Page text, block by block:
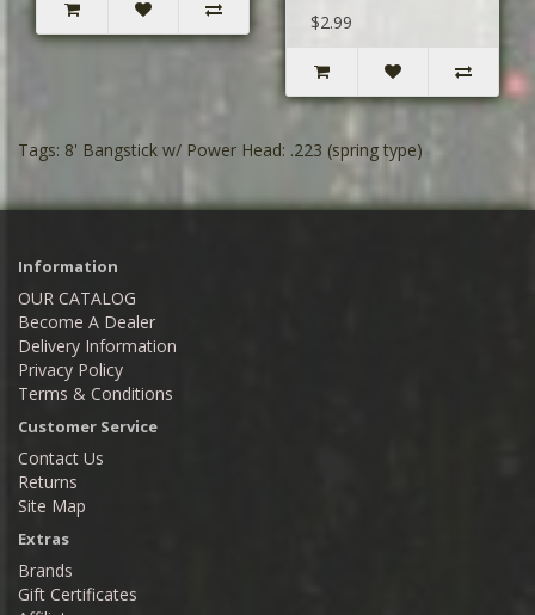
$2.99
Tags: 8' Bangstick w/ Power Head: .223 (spring type)
Information
OUR CATALOG
Become A Dealer
Delivery Information
Privacy Policy
Terms & Conditions
Customer Service
Contact Us
Returns
Site Map
Extras
Brands
Gift Certificates